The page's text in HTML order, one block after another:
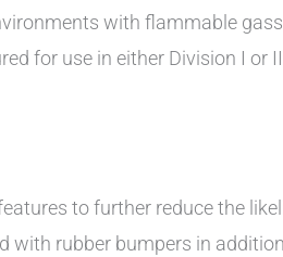
with flammable
for use in either Division I or
to further reduce the
rubber bumpers in